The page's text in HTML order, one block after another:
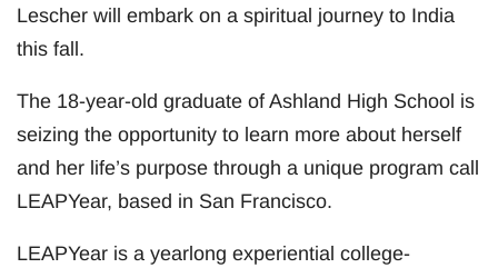
Lescher will embark on a spiritual journey to India
this fall.
The 18-year-old graduate of Ashland High School is
seizing the opportunity to learn more about herself
and her life’s purpose through a unique program call
LEAPYear, based in San Francisco.
LEAPYear is a yearlong experiential college-